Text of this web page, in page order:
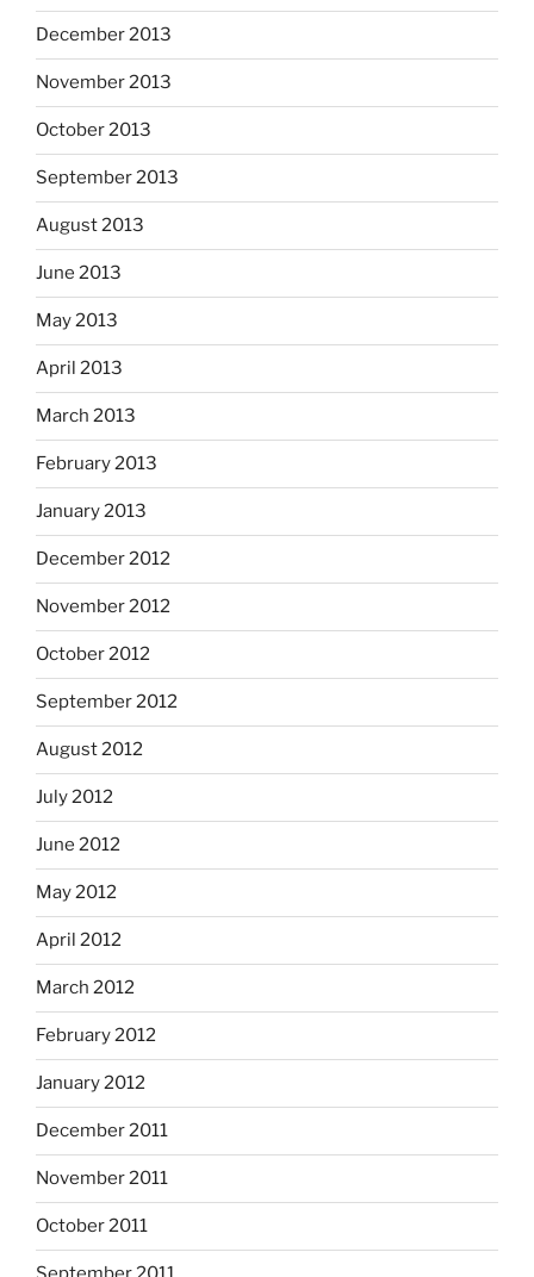
December 2013
November 2013
October 2013
September 2013
August 2013
June 2013
May 2013
April 2013
March 2013
February 2013
January 2013
December 2012
November 2012
October 2012
September 2012
August 2012
July 2012
June 2012
May 2012
April 2012
March 2012
February 2012
January 2012
December 2011
November 2011
October 2011